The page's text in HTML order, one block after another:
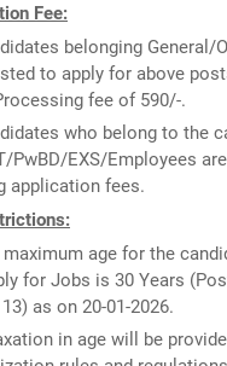
Fee:
belonging General/
to apply for above
fee of 590/-.
who belong to the
PwBD/EXS/Employees
application fees.
maximum age for the
for Jobs is 30 Years
as on 20-01-2026.
in age will be